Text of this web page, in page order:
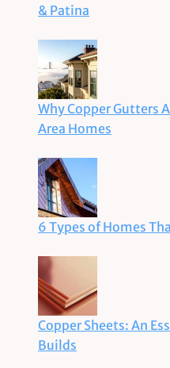
& Patina
Why Copper Gutters
Area Homes
6 Types of Homes
Copper Sheets: An
Builds